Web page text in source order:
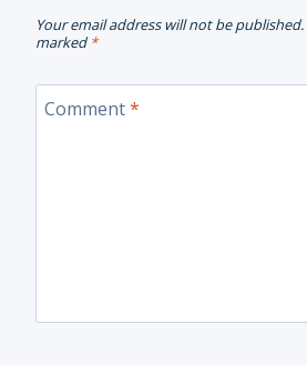
Your email address will not be published.
marked *
Comment*